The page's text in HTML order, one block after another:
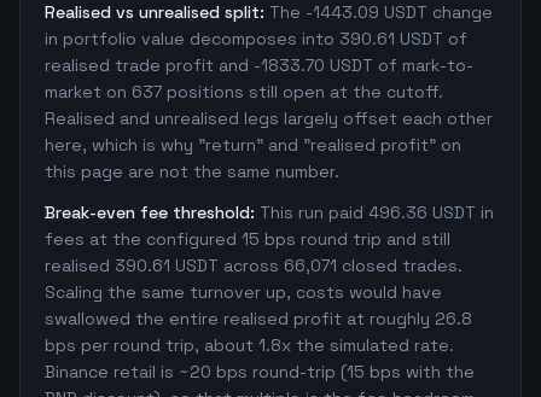
Realised vs unrealised split: The -1443.09 USDT change
in portfolio value decomposes into 390.61 USDT of
realised trade profit and -1833.70 USDT of mark-to-
market on 637 positions still open at the cutoff.
Realised and unrealised legs largely offset each other
here, which is why "return" and "realised profit" on
this page are not the same number.
Break-even fee threshold: This run paid 496.36 USDT in
fees at the configured 15 bps round trip and still
realised 390.61 USDT across 66,071 closed trades.
Scaling the same turnover up, costs would have
swallowed the entire realised profit at roughly 26.8
bps per round trip, about 1.8x the simulated rate.
Binance retail is ~20 bps round-trip (15 bps with the